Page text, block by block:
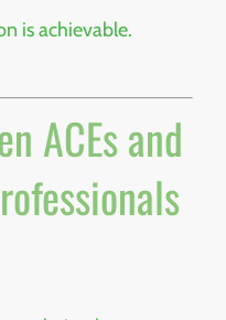
is achievable.
ACEs and